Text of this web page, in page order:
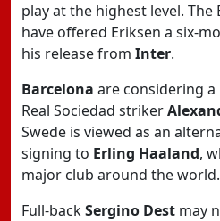
play at the highest level.
have offered Eriksen a six-
his release from Inter.
Barcelona are considering
Real Sociedad striker
Swede is viewed as an
signing to Erling Haaland,
major club around the world.
Full-backSergino Dest may